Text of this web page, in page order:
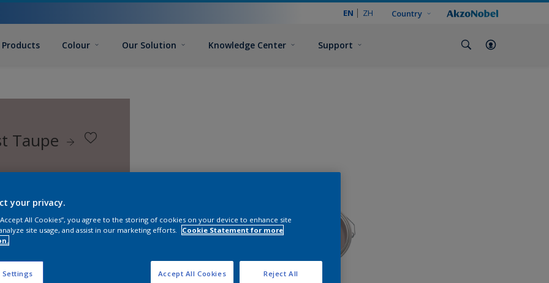
EN ZH Country
Products Colour Our Solution Knowledge Center Support
Taupe
your privacy.
All Cookies”, you agree to the storing of cookies on your device to enhance site
site usage, and assist in our marketing efforts.
Cookie Statement for more
Settings Reject All
Accept All Cookies